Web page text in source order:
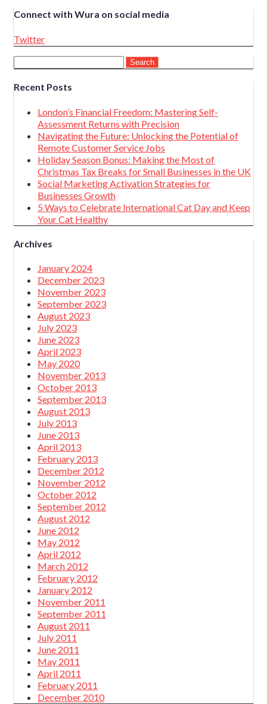
Connect with Wura on social media
Twitter
for:
Recent Posts
London’s Financial Freedom: Mastering Self-
Assessment Returns with Precision
Navigating the Future: Unlocking the Potential of
Remote Customer Service Jobs
Holiday Season Bonus: Making the Most of
Christmas Tax Breaks for Small Businesses in the UK
Social Marketing Activation Strategies for
Businesses Growth
5 Ways to Celebrate International Cat Day and Keep
Your Cat Healthy
Archives
January 2024
December 2023
November 2023
September 2023
August 2023
July 2023
June 2023
April 2023
May 2020
November 2013
October 2013
September 2013
August 2013
July 2013
June 2013
April 2013
February 2013
December 2012
November 2012
October 2012
September 2012
August 2012
June 2012
May 2012
April 2012
March 2012
February 2012
January 2012
November 2011
September 2011
August 2011
July 2011
June 2011
May 2011
April 2011
February 2011
December 2010